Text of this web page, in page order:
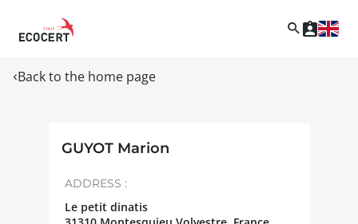
Back to the home page
GUYOT Marion
ADDRESS :
Le petit dinatis